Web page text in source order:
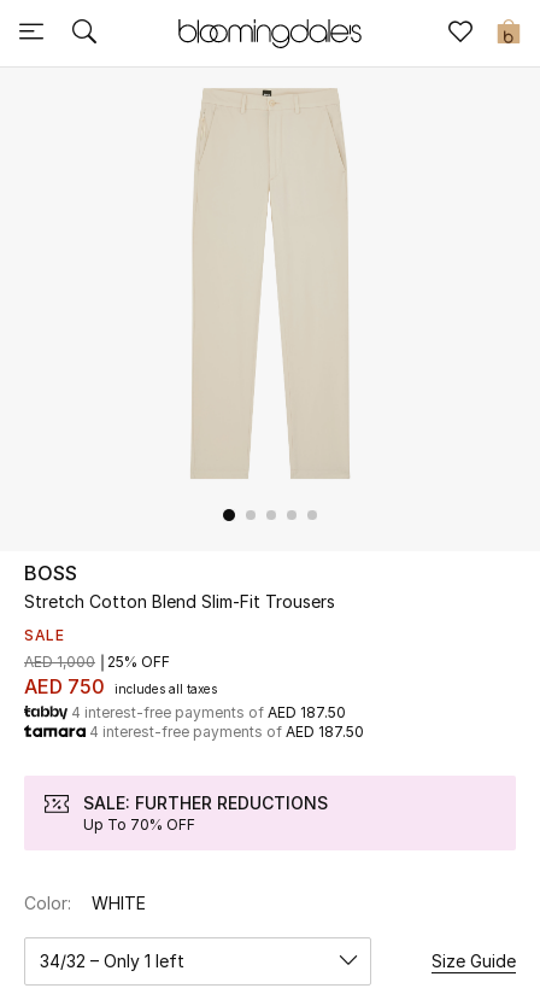
0
Sale
UP TO 70% OFF
Shop Now
New In
View All
New Season
Women
Women's Bags
BOSS
Stretch Cotton Blend Slim-Fit Trousers
SALE
AED 750 includes all taxes
AED 1,000 25% OFF
4 interest-free payments of AED 187.50
4 interest-free payments of AED 187.50
SALE: FURTHER REDUCTIONS
Up To 70% OFF
Color: WHITE
34/32 – Only 1 left Size Guide